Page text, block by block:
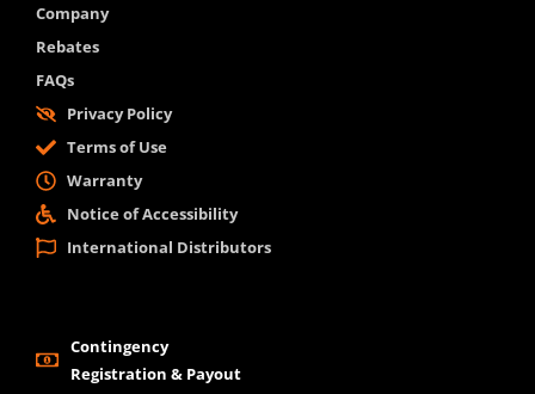
Company
Rebates
FAQs
Privacy Policy
Terms of Use
Warranty
Notice of Accessibility
International Distributors
Contingency
Registration & Payout